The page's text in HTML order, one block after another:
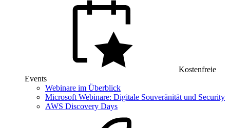
Kostenfreie
Events
Webinare im Überblick
Microsoft Webinare: Digitale Souveränität und Security
AWS Discovery Days